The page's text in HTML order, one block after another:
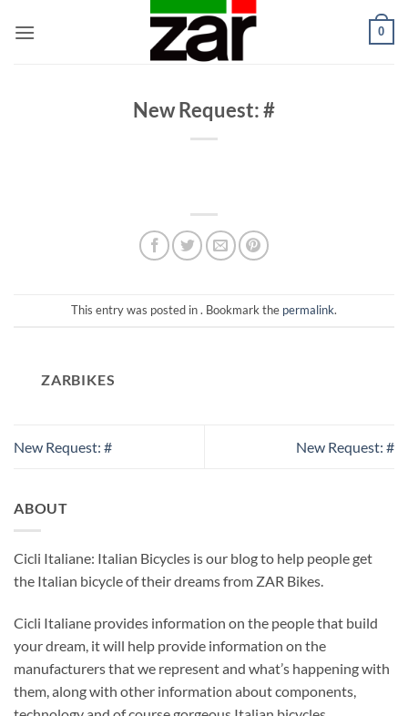
0
New Request: #
This entry was posted in . Bookmark the permalink.
ZARBIKES
New Request: # New Request: #
ABOUT
Cicli Italiane: Italian Bicycles is our blog to help people get
the Italian bicycle of their dreams from ZAR Bikes.
Cicli Italiane provides information on the people that build
your dream, it will help provide information on the
manufacturers that we represent and what’s happening with
them, along with other information about components,